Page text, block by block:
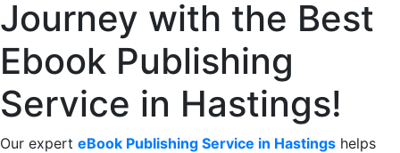
Journey with the Best
Ebook Publishing
Service in Hastings!
Our expert eBook Publishing Service in Hastings helps